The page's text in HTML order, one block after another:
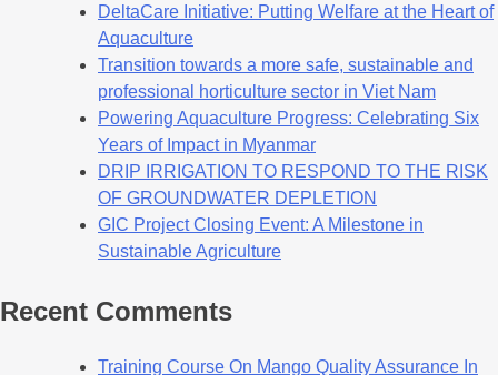
DeltaCare Initiative: Putting Welfare at the Heart of
Aquaculture
Transition towards a more safe, sustainable and
professional horticulture sector in Viet Nam
Powering Aquaculture Progress: Celebrating Six
Years of Impact in Myanmar
DRIP IRRIGATION TO RESPOND TO THE RISK
OF GROUNDWATER DEPLETION
GIC Project Closing Event: A Milestone in
Sustainable Agriculture
Recent Comments
Training Course On Mango Quality Assurance In